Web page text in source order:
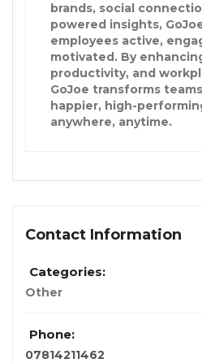
brands, social
powered insights,
employees active,
motivated. By
productivity, and
GoJoe transforms
happier, high-
anywhere, anytime.
Contact Information
Categories:
Other
Phone:
07814211462